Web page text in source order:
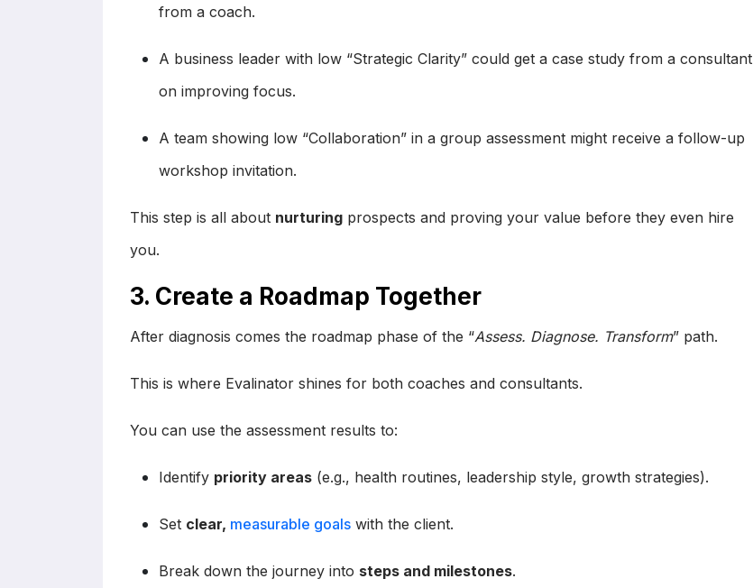
from a coach.
A business leader with low “Strategic Clarity” could get a case study from a consultant
on improving focus.
A team showing low “Collaboration” in a group assessment might receive a follow-up
workshop invitation.
This step is all about nurturing prospects and proving your value before they even hire
you.
3. Create a Roadmap Together
After diagnosis comes the roadmap phase of the “Assess. Diagnose. Transform” path.
This is where Evalinator shines for both coaches and consultants.
You can use the assessment results to:
Identify priority areas (e.g., health routines, leadership style, growth strategies).
Set clear, measurable goals with the client.
Break down the journey into steps and milestones.